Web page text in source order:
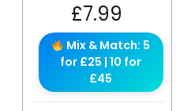
£7.99
Mix & Match: 5
for £25 | 10 for
£45